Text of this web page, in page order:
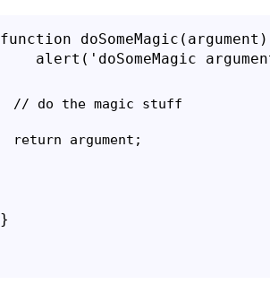
function
// do the magic stuff
}